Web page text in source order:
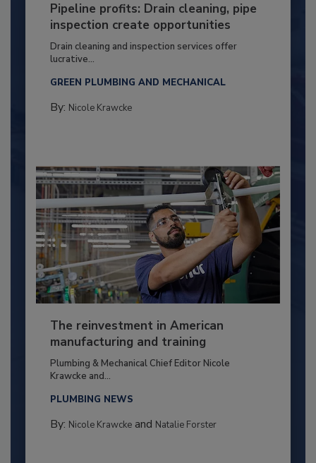
Pipeline profits: Drain cleaning, pipe
inspection create opportunities
Drain cleaning and inspection services offer
lucrative...
GREEN PLUMBING AND MECHANICAL
By: Nicole Krawcke
The reinvestment in American
manufacturing and training
Plumbing & Mechanical Chief Editor Nicole
Krawcke and...
PLUMBING NEWS
By: Nicole Krawckeand Natalie Forster